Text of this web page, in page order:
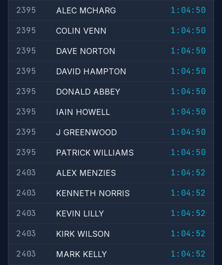
2395
ALEC MCHARG
1:04:50
2395
COLIN VENN
1:04:50
2395
DAVE NORTON
1:04:50
2395
DAVID HAMPTON
1:04:50
2395
DONALD ABBEY
1:04:50
2395
IAIN HOWELL
1:04:50
2395
J GREENWOOD
1:04:50
2395
PATRICK WILLIAMS
1:04:50
2403
ALEX MENZIES
1:04:52
2403
KENNETH NORRIS
1:04:52
2403
KEVIN LILLY
1:04:52
2403
KIRK WILSON
1:04:52
2403
MARK KELLY
1:04:52